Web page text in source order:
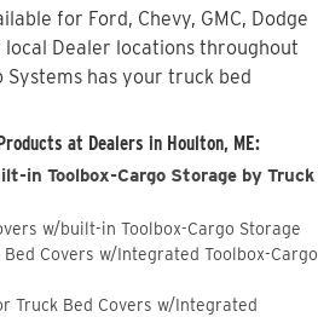
for Ford, Chevy, GMC, Dodge
local Dealer locations throughout
Systems has your truck bed
at Dealers in Houlton, ME:
in Toolbox-Cargo Storage by Truck
w/built-in Toolbox-Cargo Storage
Bed Covers w/Integrated Toolbox-Cargo
Truck Bed Covers w/Integrated